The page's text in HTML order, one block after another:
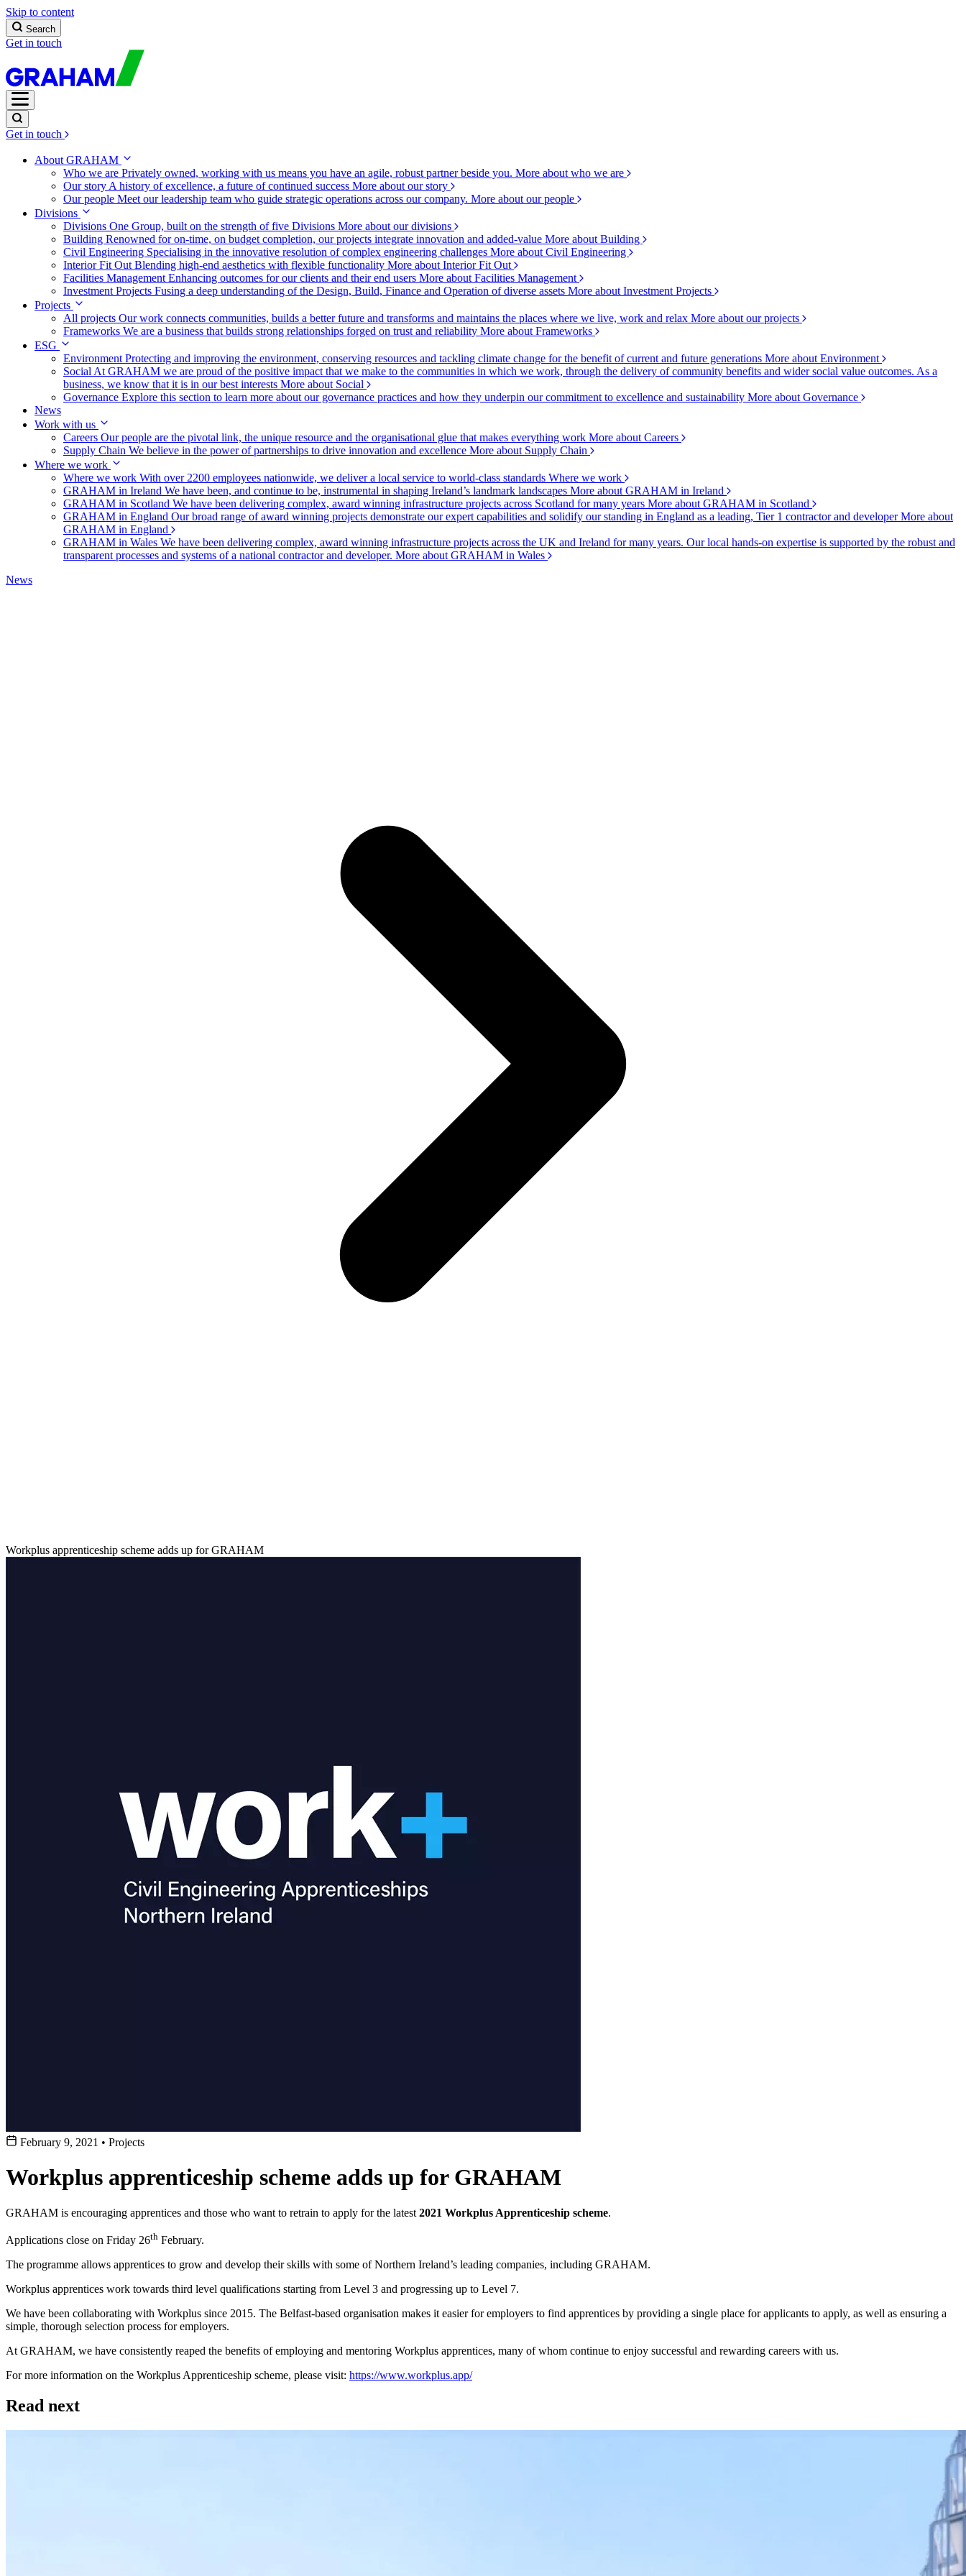
Skip to content
Search
Get in touch
Get in touch
About GRAHAM
Who we are Privately owned, working with us means you have an agile, robust partner beside you. More about who we are
Our story A history of excellence, a future of continued success More about our story
Our people Meet our leadership team who guide strategic operations across our company. More about our people
Divisions
Divisions One Group, built on the strength of five Divisions More about our divisions
Building Renowned for on-time, on budget completion, our projects integrate innovation and added-value More about Building
Civil Engineering Specialising in the innovative resolution of complex engineering challenges More about Civil Engineering
Interior Fit Out Blending high-end aesthetics with flexible functionality More about Interior Fit Out
Facilities Management Enhancing outcomes for our clients and their end users More about Facilities Management
Investment Projects Fusing a deep understanding of the Design, Build, Finance and Operation of diverse assets More about Investment Projects
Projects
All projects Our work connects communities, builds a better future and transforms and maintains the places where we live, work and relax More about our projects
Frameworks We are a business that builds strong relationships forged on trust and reliability More about Frameworks
ESG
Environment Protecting and improving the environment, conserving resources and tackling climate change for the benefit of current and future generations More about Environment
Social At GRAHAM we are proud of the positive impact that we make to the communities in which we work, through the delivery of community benefits and wider social value outcomes. As a
business, we know that it is in our best interests More about Social
Governance Explore this section to learn more about our governance practices and how they underpin our commitment to excellence and sustainability More about Governance
News
Work with us
Careers Our people are the pivotal link, the unique resource and the organisational glue that makes everything work More about Careers
Supply Chain We believe in the power of partnerships to drive innovation and excellence More about Supply Chain
Where we work
Where we work With over 2200 employees nationwide, we deliver a local service to world-class standards Where we work
GRAHAM in Ireland We have been, and continue to be, instrumental in shaping Ireland’s landmark landscapes More about GRAHAM in Ireland
GRAHAM in Scotland We have been delivering complex, award winning infrastructure projects across Scotland for many years More about GRAHAM in Scotland
GRAHAM in England Our broad range of award winning projects demonstrate our expert capabilities and solidify our standing in England as a leading, Tier 1 contractor and developerMore about
GRAHAM in England
GRAHAM in Wales We have been delivering complex, award winning infrastructure projects across the UK and Ireland for many years. Our local hands-on expertise is supported by the robust and
transparent processes and systems of a national contractor and developer. More about GRAHAM in Wales
News
Workplus apprenticeship scheme adds up for GRAHAM
February 9, 2021 • Projects
Workplus apprenticeship scheme adds up for GRAHAM
GRAHAM is encouraging apprentices and those who want to retrain to apply for the latest 2021 Workplus Apprenticeship scheme.
Applications close on Friday 26th February.
The programme allows apprentices to grow and develop their skills with some of Northern Ireland’s leading companies, including GRAHAM.
Workplus apprentices work towards third level qualifications starting from Level 3 and progressing up to Level 7.
We have been collaborating with Workplus since 2015. The Belfast-based organisation makes it easier for employers to find apprentices by providing a single place for applicants to apply, as well as ensuring a
simple, thorough selection process for employers.
At GRAHAM, we have consistently reaped the benefits of employing and mentoring Workplus apprentices, many of whom continue to enjoy successful and rewarding careers with us.
For more information on the Workplus Apprenticeship scheme, please visit: https://www.workplus.app/
Read next